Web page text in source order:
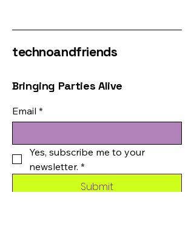
technoandfriends
Bringing Parties Alive
Email *
Yes, subscribe me to your
newsletter. *
Submit